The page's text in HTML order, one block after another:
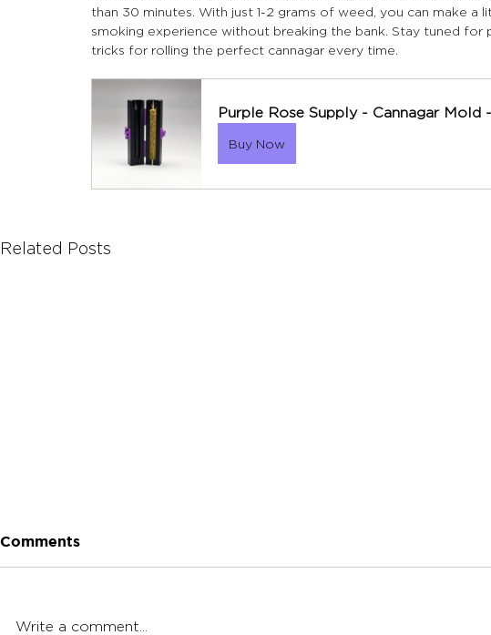
than 30 minutes. With just 1-2 grams of weed, you can make a
smoking experience without breaking the bank. Stay tuned for
tricks for rolling the perfect cannagar every time.
Purple Rose Supply - Cannagar Mold
Buy Now
Related Posts
Comments
Write a comment...